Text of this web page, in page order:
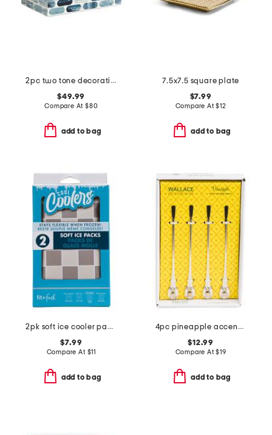
2pc two tone decorative box set with lids
$49.99
Compare At $80
add to bag
7.5x7.5 square plate
$7.99
Compare At$12
add to bag
2pk soft ice cooler packs
$7.99
Compare At $11
add to bag
4pc pineapple accent cocktail stirrers set
$12.99
Compare At$19
add to bag